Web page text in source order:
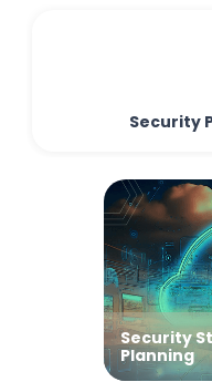
Security
Security
Planning